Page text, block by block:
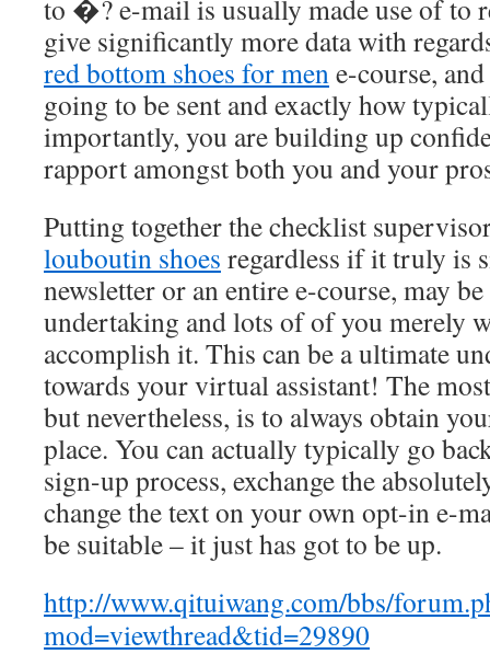
to �? e-mail is usually made use of to
give significantly more data with
red bottom shoes for mene-course,
going to be sent and exactly how
importantly, you are building up
rapport amongst both you and your
Putting together the checklist
louboutin shoes regardless if it truly is
newsletter or an entire e-course, may
undertaking and lots of of you merely
accomplish it. This can be a ultimate
towards your virtual assistant! The
but nevertheless, is to always obtain
place. You can actually typically go
sign-up process, exchange the
change the text on your own opt-in e-
be suitable – it just has got to be up.
http://www.qituiwang.com/bbs/
mod=viewthread&tid=29890